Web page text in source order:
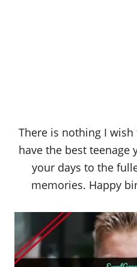
There is nothing I
have the best teenage
your days to the
memories. Happy